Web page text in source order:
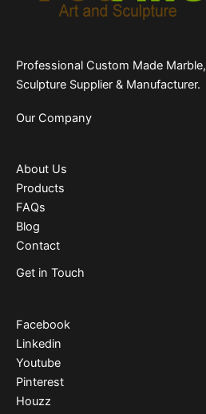
Professional Custom Made
Sculpture Supplier & Manufacturer.
Our Company
About Us
Products
FAQs
Blog
Contact
Get in Touch
Facebook
Linkedin
Youtube
Pinterest
Houzz